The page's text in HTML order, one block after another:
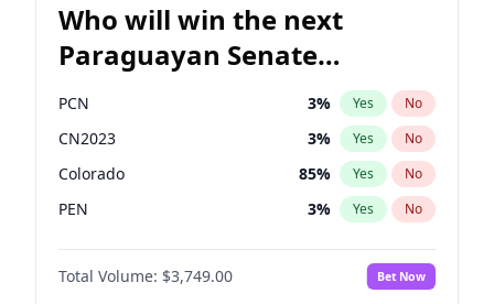
Who will win the next
Paraguayan Senate
election?
PCN 3% Yes No
CN2023 3% Yes No
Colorado 85% Yes No
PEN 3% Yes No
PLRA 21%
PPQ No
Total Volume: $3,749.00 Bet Now